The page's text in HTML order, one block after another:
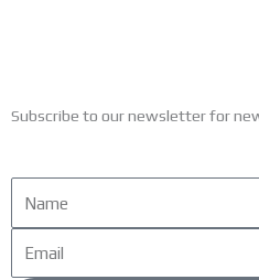
Subscribe to our newsletter for